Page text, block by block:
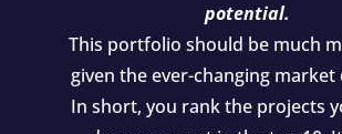
potential.
This portfolio should be much
given the ever-changing market
In short, you rank the projects